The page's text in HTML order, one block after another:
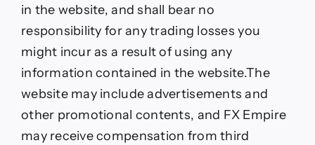
in the website, and shall bear no
responsibility for any trading losses you
might incur as a result of using any
information contained in the website.The
website may include advertisements and
other promotional contents, and FX Empire
may receive compensation from third